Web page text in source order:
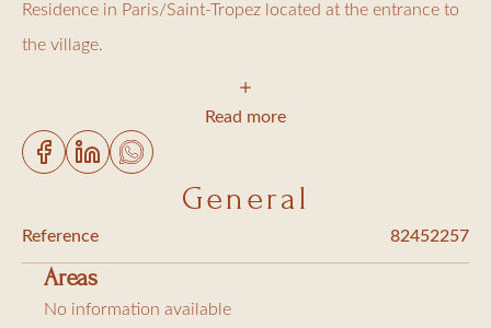
Residence in Paris/Saint-Tropez located at the entrance to
the village.
Apartment located on the 4th floor with elevator, with a
small balcony, offering all modern comforts and
- 1 bedroom with a double bed (140 cm)
Read more
General
Reference 82452257
Areas
No information available